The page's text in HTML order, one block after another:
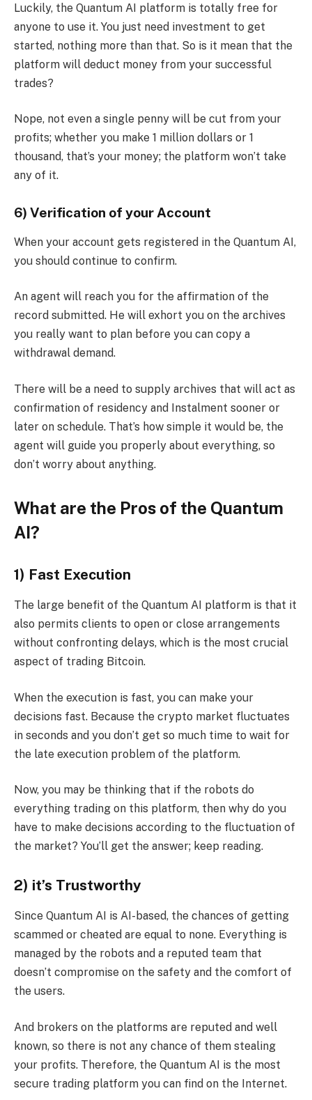
Luckily, the Quantum AI platform is totally free for
anyone to use it. You just need investment to get
started, nothing more than that. So is it mean that the
platform will deduct money from your successful
trades?
Nope, not even a single penny will be cut from your
profits; whether you make 1 million dollars or 1
thousand, that’s your money; the platform won’t take
any of it.
6) Verification of your Account
When your account gets registered in the Quantum AI,
you should continue to confirm.
An agent will reach you for the affirmation of the
record submitted. He will exhort you on the archives
you really want to plan before you can copy a
withdrawal demand.
There will be a need to supply archives that will act as
confirmation of residency and Instalment sooner or
later on schedule. That’s how simple it would be, the
agent will guide you properly about everything, so
don’t worry about anything.
What are the Pros of the Quantum
AI?
1) Fast Execution
The large benefit of the Quantum AI platform is that it
also permits clients to open or close arrangements
without confronting delays, which is the most crucial
aspect of trading Bitcoin.
When the execution is fast, you can make your
decisions fast. Because the crypto market fluctuates
in seconds and you don’t get so much time to wait for
the late execution problem of the platform.
Now, you may be thinking that if the robots do
everything trading on this platform, then why do you
have to make decisions according to the fluctuation of
the market? You’ll get the answer; keep reading.
2) it’s Trustworthy
Since Quantum AI is AI-based, the chances of getting
scammed or cheated are equal to none. Everything is
managed by the robots and a reputed team that
doesn’t compromise on the safety and the comfort of
the users.
And brokers on the platforms are reputed and well
known, so there is not any chance of them stealing
your profits. Therefore, the Quantum AI is the most
secure trading platform you can find on the Internet.